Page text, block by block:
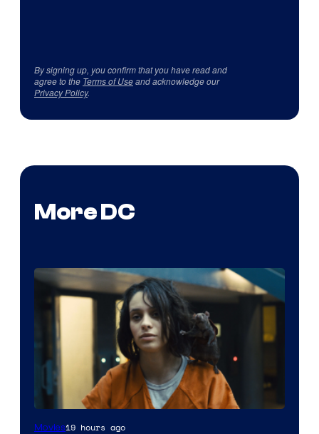
By signing up, you confirm that you have read and
agree to the Terms of Useand acknowledge our
Privacy Policy.
More DC
Image
Movies19 hours ago